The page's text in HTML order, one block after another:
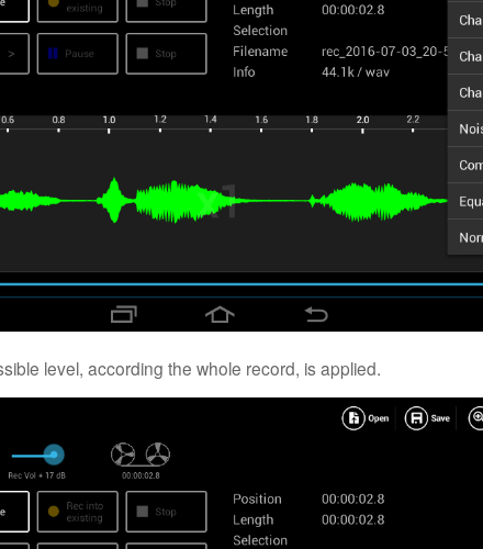
level, according the whole record, is applied.